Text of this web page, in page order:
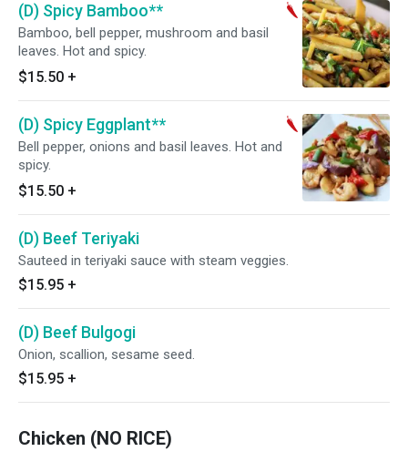
(D) Spicy Bamboo**
Bamboo, bell pepper, mushroom and basil
leaves. Hot and spicy.
$15.50 +
(D) Spicy Eggplant**
Bell pepper, onions and basil leaves. Hot and
spicy.
$15.50 +
(D) Beef Teriyaki
Sauteed in teriyaki sauce with steam veggies.
$15.95 +
(D) Beef Bulgogi
Onion, scallion, sesame seed.
$15.95 +
Chicken (NO RICE)